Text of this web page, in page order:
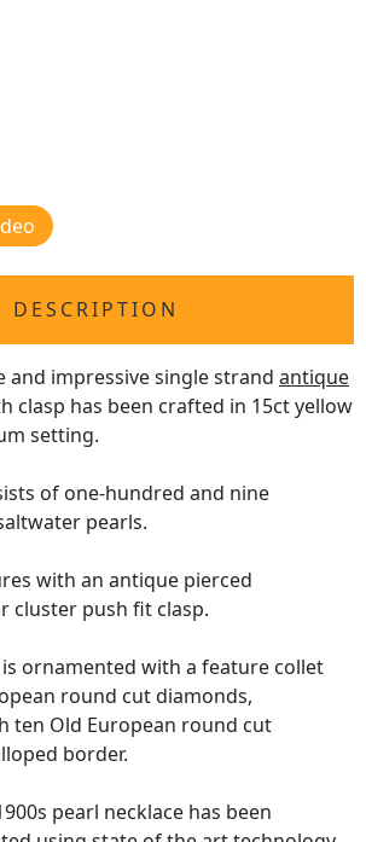
DESCRIPTION
and impressive single strand antique
clasp has been crafted in 15ct yellow
setting.
of one-hundred and nine
pearls.
with an antique pierced
cluster push fit clasp.
ornamented with a feature collet
round cut diamonds,
ten Old European round cut
border.
pearl necklace has been